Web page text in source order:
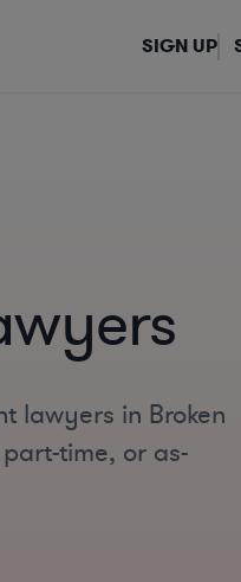
SIGN UP
lawyers in Broken
time, or as-